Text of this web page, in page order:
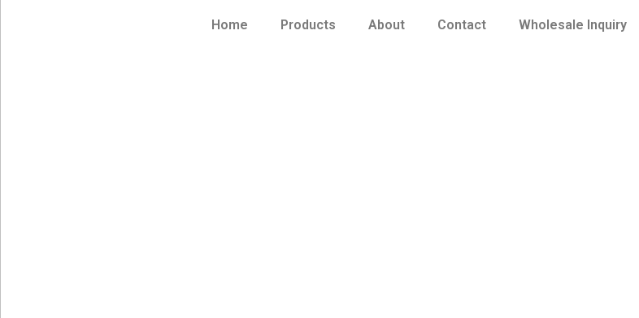
Home Products About Contact Wholesale Inquiry